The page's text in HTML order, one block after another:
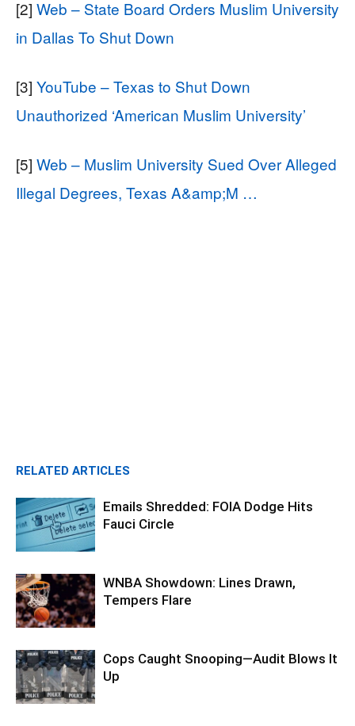
[2] Web – State Board Orders Muslim University
in Dallas To Shut Down
[3] YouTube – Texas to Shut Down
Unauthorized ‘American Muslim University’
[5] Web – Muslim University Sued Over Alleged
Illegal Degrees, Texas A&amp;M …
RELATED ARTICLES
Emails Shredded: FOIA Dodge Hits
Fauci Circle
WNBA Showdown: Lines Drawn,
Tempers Flare
Cops Caught Snooping—Audit Blows It
Up